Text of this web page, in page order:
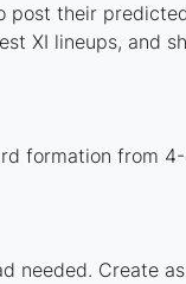
post their
XI lineups, and
formation from
needed. Create